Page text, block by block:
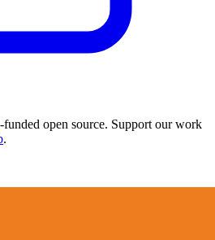
open source. Support our work
.